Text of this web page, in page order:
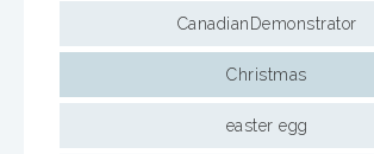
CanadianDemonstrator
Christmas
easter egg